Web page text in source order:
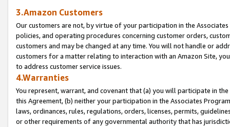
3.Amazon Customers
Our customers are not, by virtue of your participation in the
policies, and operating procedures concerning customer orders,
customers and may be changed at any time. You will not handle or
customers for a matter relating to interaction with an Amazon Site,
to address customer service issues.
4.Warranties
You represent, warrant, and covenant that (a) you will participate in
this Agreement, (b) neither your participation in the Associates
laws, ordinances, rules, regulations, orders, licenses, permits,
or other requirements of any governmental authority that has